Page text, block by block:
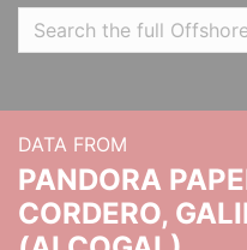
DATA FROM
PANDORA
CORDERO,